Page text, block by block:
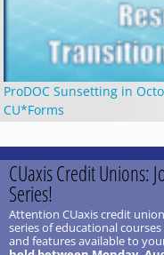
ProDOC Sunsetting in
CU*Forms
CUaxis Credit Unions:
Series!
Attention CUaxis credit
series of educational
and features available to